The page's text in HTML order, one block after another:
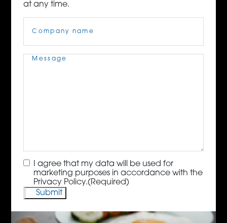
at any time.
Name(Required)
Message(Required)
Consent(Required)
I agree that my data will be used for
marketing purposes in accordance with the
Privacy Policy.(Required)